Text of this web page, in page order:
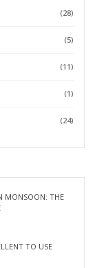
(28)
(5)
(11)
(1)
(24)
MONSOON: THE
TO USE